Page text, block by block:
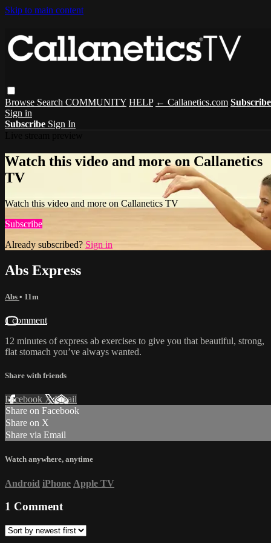
Skip to main content
Browse Search COMMUNITY HELP ← Callanetics.com Subscribe
Sign in
Subscribe Sign In
Watch this video and more on Callanetics
TV
Watch this video and more on Callanetics TV
Subscribe
Already subscribed? Sign in
Abs Express
Abs • 11m
1 comment
12 minutes of express ab exercises to give you that beautiful, strong,
flat stomach you’ve always wanted.
Share with friends
Facebook XEmail
Share on Facebook
Share on X
Share via Email
Watch anywhere, anytime
Android iPhone Apple TV
1 Comment